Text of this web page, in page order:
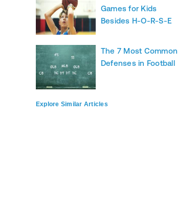
Games for Kids
Besides H-O-R-S-E
The 7 Most Common
Defenses in Football
Explore Similar Articles